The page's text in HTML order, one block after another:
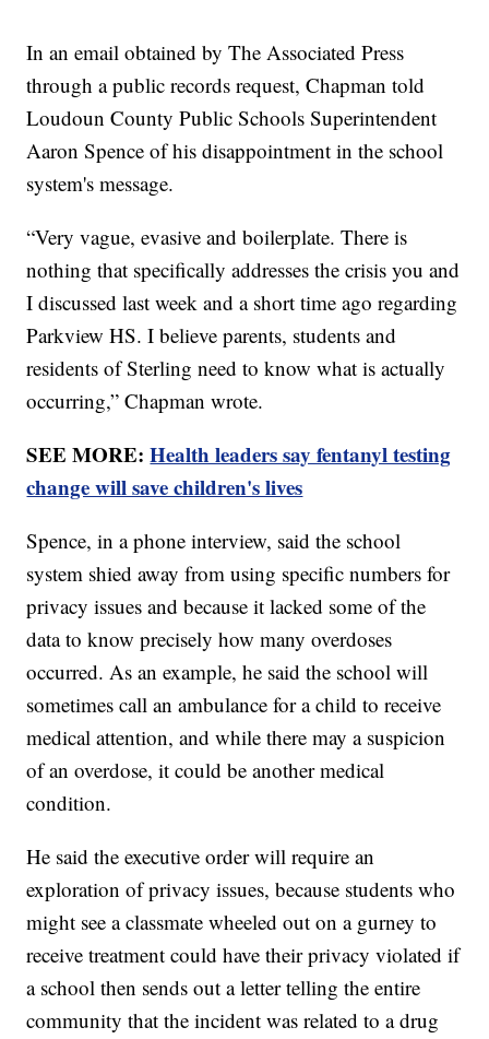
In an email obtained by The Associated Press
through a public records request, Chapman told
Loudoun County Public Schools Superintendent
Aaron Spence of his disappointment in the school
system's message.
“Very vague, evasive and boilerplate. There is
nothing that specifically addresses the crisis you and
I discussed last week and a short time ago regarding
Parkview HS. I believe parents, students and
residents of Sterling need to know what is actually
occurring,” Chapman wrote.
SEE MORE:Health leaders say fentanyl testing
change will save children's lives
Spence, in a phone interview, said the school
system shied away from using specific numbers for
privacy issues and because it lacked some of the
data to know precisely how many overdoses
occurred. As an example, he said the school will
sometimes call an ambulance for a child to receive
medical attention, and while there may a suspicion
of an overdose, it could be another medical
condition.
He said the executive order will require an
exploration of privacy issues, because students who
might see a classmate wheeled out on a gurney to
receive treatment could have their privacy violated if
a school then sends out a letter telling the entire
community that the incident was related to a drug